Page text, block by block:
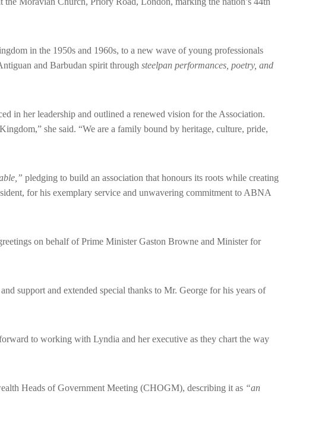
in the 1950s and 1960s, to a new wave of young professionals
and Barbudan spirit through steelpan performances, poetry, and
in her leadership and outlined a renewed vision for the Association.
she said. “We are a family bound by heritage, culture, pride,
pledging to build an association that honours its roots while creating
for his exemplary service and unwavering commitment to ABNA
on behalf of Prime Minister Gaston Browne and Minister for
support and extended special thanks to Mr. George for his years of
to working with Lyndia and her executive as they chart the way
Heads of Government Meeting (CHOGM), describing it as “an